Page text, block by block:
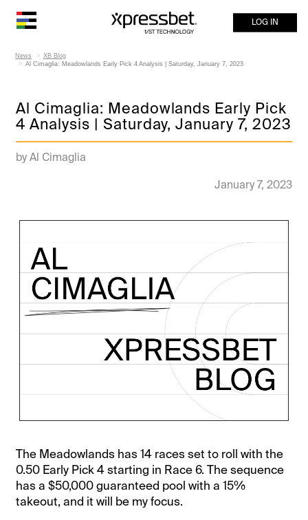
LOG IN
News
XB Blog
Al Cimaglia: Meadowlands Early Pick 4 Analysis | Saturday, January 7, 2023
Al Cimaglia: Meadowlands Early Pick
4 Analysis | Saturday, January 7, 2023
by Al Cimaglia
January 7, 2023
The Meadowlands has 14 races set to roll with the
0.50 Early Pick 4 starting in Race 6. The sequence
has a $50,000 guaranteed pool with a 15%
takeout, and it will be my focus.